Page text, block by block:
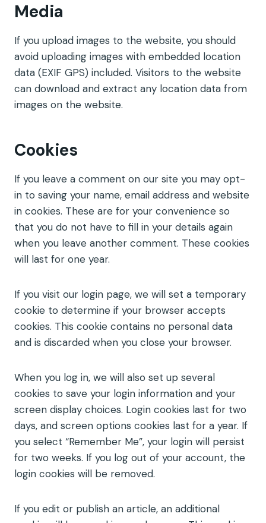
Media
If you upload images to the website, you should
avoid uploading images with embedded location
data (EXIF GPS) included. Visitors to the website
can download and extract any location data from
images on the website.
Cookies
If you leave a comment on our site you may opt-
in to saving your name, email address and website
in cookies. These are for your convenience so
that you do not have to fill in your details again
when you leave another comment. These cookies
will last for one year.
If you visit our login page, we will set a temporary
cookie to determine if your browser accepts
cookies. This cookie contains no personal data
and is discarded when you close your browser.
When you log in, we will also set up several
cookies to save your login information and your
screen display choices. Login cookies last for two
days, and screen options cookies last for a year. If
you select “Remember Me”, your login will persist
for two weeks. If you log out of your account, the
login cookies will be removed.
If you edit or publish an article, an additional